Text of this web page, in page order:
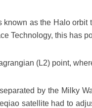
as the Halo
Technology, this has
(L2) point,
by the Milky
satellite had to